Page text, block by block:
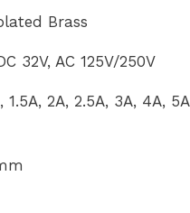
Brass
32V, AC 125V/250V
2A, 2.5A, 3A, 4A,